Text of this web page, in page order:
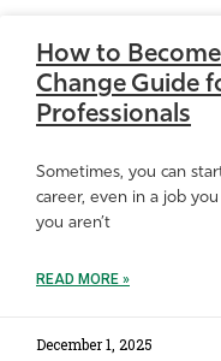
How to
Change Guide
Professionals
Sometimes, you can
career, even in a job
you aren’t
READ MORE »
December 1, 2025